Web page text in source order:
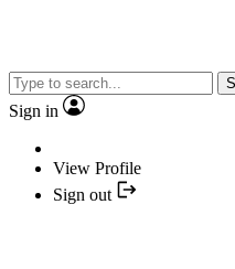
Sign in
View Profile
Sign out